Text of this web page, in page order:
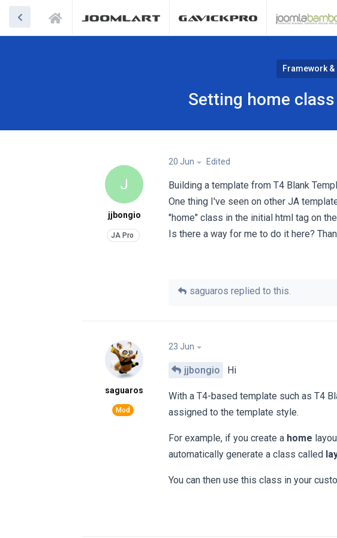
Framework &
Setting home
J
jjbongio
20 Jun Edited
Building a template from T4 Blank
One thing I've seen on other JA
"home" class in the initial html tag on
Is there a way for me to do it here?
saguaros replied to this.
saguaros
23 Jun
jjbongio Hi
With a T4-based template such as T4
assigned to the template style.
For example, if you create a home
automatically generate a class called
You can then use this class in your